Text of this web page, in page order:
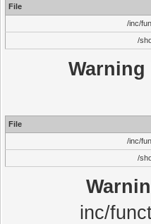
File
/inc/
/
Warning
File
/inc/
/
inc/